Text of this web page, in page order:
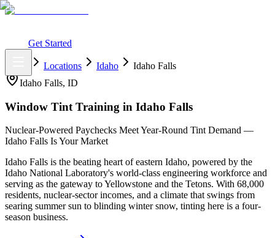
Get Started
Locations Idaho
Idaho Falls
Idaho Falls, ID
Window Tint Training in Idaho Falls
Nuclear-Powered Paychecks Meet Year-Round Tint Demand —
Idaho Falls Is Your Market
Idaho Falls is the beating heart of eastern Idaho, powered by the
Idaho National Laboratory's world-class engineering workforce and
serving as the gateway to Yellowstone and the Tetons. With 68,000
residents, nuclear-sector incomes, and a climate that swings from
searing summer sun to blinding winter snow, tinting here is a four-
season business.